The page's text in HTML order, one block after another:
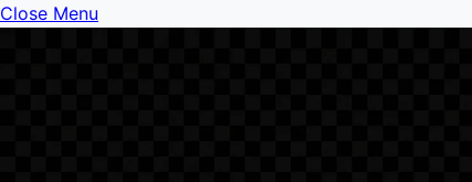
Close Menu